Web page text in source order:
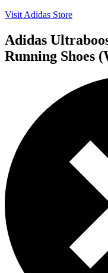
Visit Adidas Store
Adidas
Running Shoes